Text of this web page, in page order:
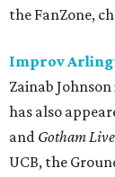
the FanZone,
Improv
Zainab Johnson
has also
and Gotham Live
UCB, the